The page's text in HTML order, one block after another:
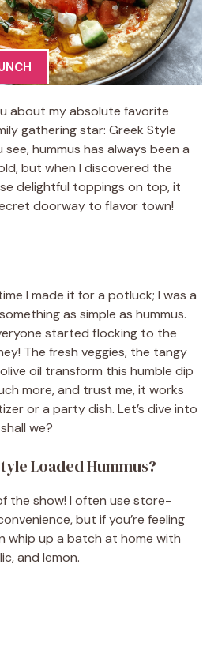
about my absolute favorite
gathering star: Greek Style
see, hummus has always been a
but when I discovered the
delightful toppings on top, it
doorway to flavor town!
I made it for a potluck; I was a
as simple as hummus.
started flocking to the
The fresh veggies, the tangy
oil transform this humble dip
more, and trust me, it works
or a party dish. Let’s dive into
we?
Loaded Hummus?
the show! I often use store-
but if you’re feeling
whip up a batch at home with
and lemon.